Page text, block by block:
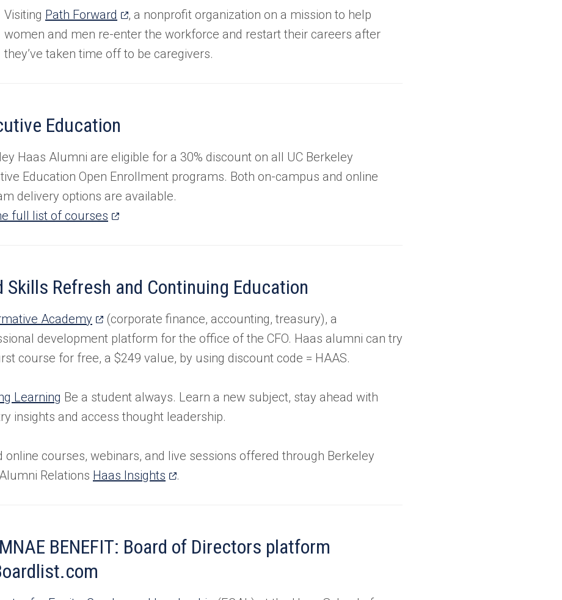
a
new
tab)
Visiting Path Forward (opens
in
a
, a nonprofit organization on a mission to help
women and men re-enter the workforce and restart their careers after
they’ve taken time off to be caregivers.
Education
Haas Alumni are eligible for a 30% discount on all UC Berkeley
Education Open Enrollment programs. Both on-campus and online
delivery options are available.
full list of courses (opens
tab)
Skills Refresh and Continuing Education
Academy (opens
in
a
tab)
(corporate finance, accounting, treasury), a
development platform for the office of the CFO. Haas alumni can try
course for free, a $249 value, by using discount code = HAAS.
Learning Be a student always. Learn a new subject, stay ahead with
insights and access thought leadership.
online courses, webinars, and live sessions offered through Berkeley
Relations Haas Insights (opens
tab)
.
BENEFIT: Board of Directors platform